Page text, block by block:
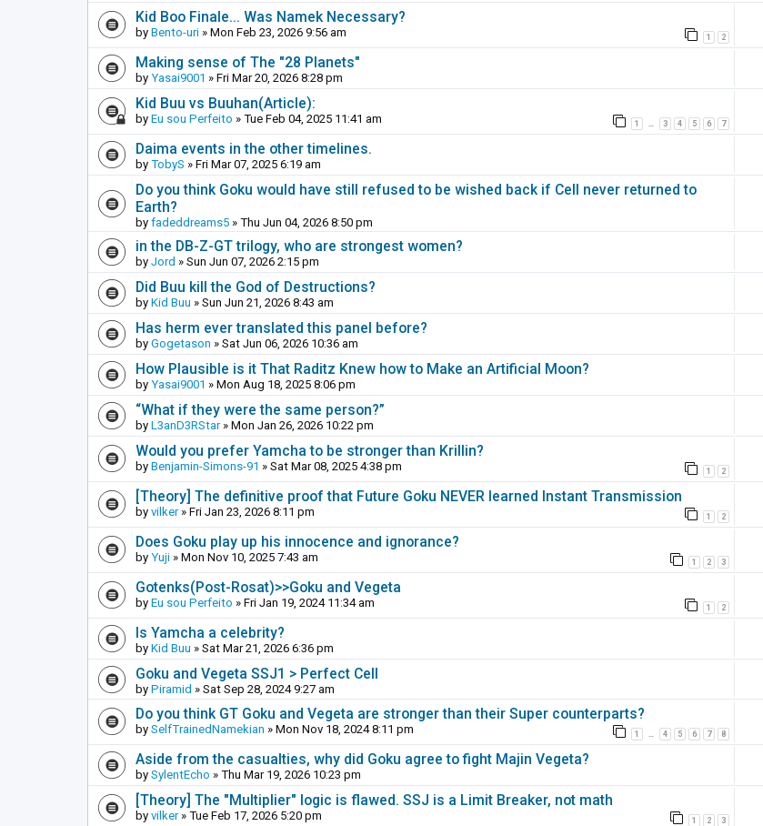
Kid Boo Finale... Was Namek Necessary?
by Bento-uri » Mon Feb 23, 2026 9:56 am 1 2
Making sense of The "28 Planets"
by Yasai9001 » Fri Mar 20, 2026 8:28 pm
Kid Buu vs Buuhan(Article):
by Eu sou Perfeito » Tue Feb 04, 2025 11:41 am 1 … 3 4 5 6 7
Daima events in the other timelines.
by TobyS » Fri Mar 07, 2025 6:19 am
Do you think Goku would have still refused to be wished back if Cell never returned to
Earth?
by fadeddreams5 » Thu Jun 04, 2026 8:50 pm
in the DB-Z-GT trilogy, who are strongest women?
by Jord » Sun Jun 07, 2026 2:15 pm
Did Buu kill the God of Destructions?
by Kid Buu » Sun Jun 21, 2026 8:43 am
Has herm ever translated this panel before?
by Gogetason » Sat Jun 06, 2026 10:36 am
How Plausible is it That Raditz Knew how to Make an Artificial Moon?
by Yasai9001 » Mon Aug 18, 2025 8:06 pm
“What if they were the same person?”
by L3anD3RStar» Mon Jan 26, 2026 10:22 pm
Would you prefer Yamcha to be stronger than Krillin?
by Benjamin-Simons-91 » Sat Mar 08, 2025 4:38 pm 1 2
[Theory] The definitive proof that Future Goku NEVER learned Instant Transmission
by vilker» Fri Jan 23, 2026 8:11 pm 1 2
Does Goku play up his innocence and ignorance?
by Yuji » Mon Nov 10, 2025 7:43 am 1 2 3
Gotenks(Post-Rosat)>>Goku and Vegeta
by Eu sou Perfeito » Fri Jan 19, 2024 11:34 am 1 2
Is Yamcha a celebrity?
by Kid Buu » Sat Mar 21, 2026 6:36 pm
Goku and Vegeta SSJ1 > Perfect Cell
by Piramid » Sat Sep 28, 2024 9:27 am
Do you think GT Goku and Vegeta are stronger than their Super counterparts?
by SelfTrainedNamekian » Mon Nov 18, 2024 8:11 pm 1 … 4 5 6 7 8
Aside from the casualties, why did Goku agree to fight Majin Vegeta?
by SylentEcho » Thu Mar 19, 2026 10:23 pm
[Theory] The "Multiplier" logic is flawed. SSJ is a Limit Breaker, not math
by vilker» Tue Feb 17, 2026 5:20 pm 1 2 3